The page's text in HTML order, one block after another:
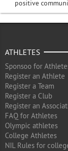
positive
ATHLETES
Sponsoo for
Register an Athlete
Register a Team
Register a Club
Register an
FAQ for Athletes
Olympic athletes
College Athletes
NIL Rules for